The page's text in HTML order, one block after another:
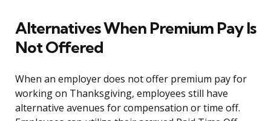
Alternatives When Premium Pay Is
Not Offered
When an employer does not offer premium pay for
working on Thanksgiving, employees still have
alternative avenues for compensation or time off.